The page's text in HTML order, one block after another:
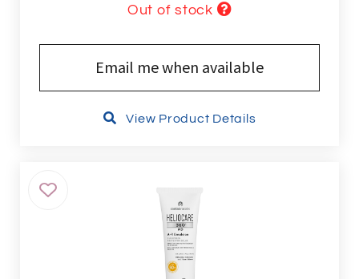
Out of stock
Email me when available
View Product Details